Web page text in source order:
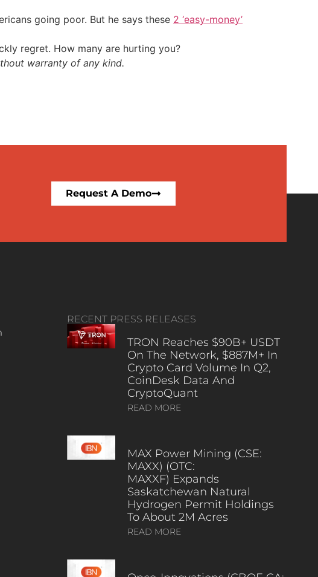
going poor. But he says these 2 ‘easy-money’
regret. How many are hurting you?
warranty of any kind.
Request A Demo
RECENT PRESS RELEASES
TRON Reaches $90B+ USDT
On The Network, $887M+ In
Crypto Card Volume In Q2,
CoinDesk Data And
CryptoQuant
READ MORE
MAX Power Mining (CSE:
MAXX) (OTC:
MAXXF) Expands
Saskatchewan Natural
Hydrogen Permit Holdings
To About 2M Acres
READ MORE